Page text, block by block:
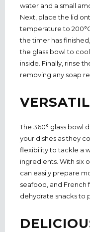
water and a small
Next, place the lid
temperature to
the timer has
the glass bowl to
inside. Finally, rinse
removing any soap
The 360° glass bowl
your dishes as they
flexibility to tackle a
ingredients. With six
can easily prepare
seafood, and French
dehydrate snacks to